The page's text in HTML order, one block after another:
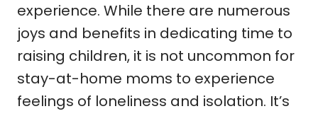
experience. While there are numerous
joys and benefits in dedicating time to
raising children, it is not uncommon for
stay-at-home moms to experience
feelings of loneliness and isolation. It’s